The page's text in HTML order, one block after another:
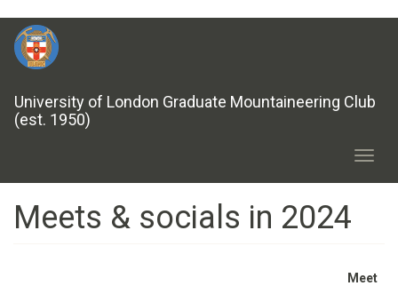
Skip
main
University of London Graduate Mountaineering Club
(est. 1950)
Meets & socials in 2024
Meet